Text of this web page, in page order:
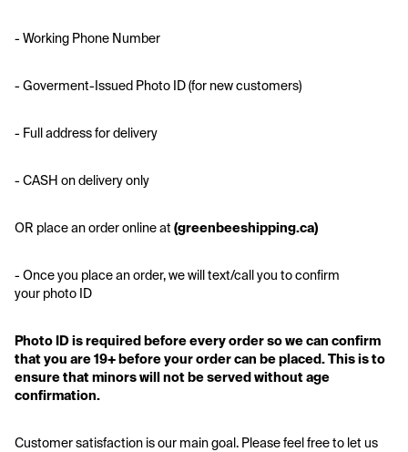
- Working Phone Number
- Goverment-Issued Photo ID (for new customers)
- Full address for delivery
- CASH on delivery only
OR place an order online at (greenbeeshipping.ca)
- Once you place an order, we will text/call you to confirm
your photo ID
Photo ID is required before every order so we can confirm
that you are 19+ before your order can be placed. This is to
ensure that minors will not be served without age
confirmation.
Customer satisfaction is our main goal. Please feel free to let us